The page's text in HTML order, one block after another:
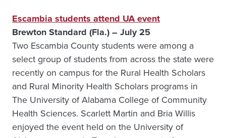
Escambia students attend UA event
Brewton Standard (Fla.) – July 25
Two Escambia County students were among a
select group of students from across the state were
recently on campus for the Rural Health Scholars
and Rural Minority Health Scholars programs in
The University of Alabama College of Community
Health Sciences. Scarlett Martin and Bria Willis
enjoyed the event held on the University of